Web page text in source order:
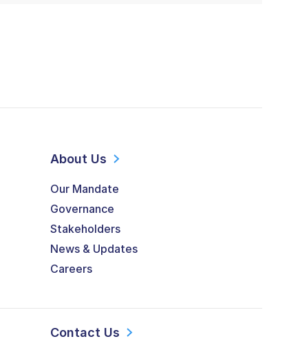
About Us
Our Mandate
Governance
Stakeholders
News & Updates
Careers
Contact Us